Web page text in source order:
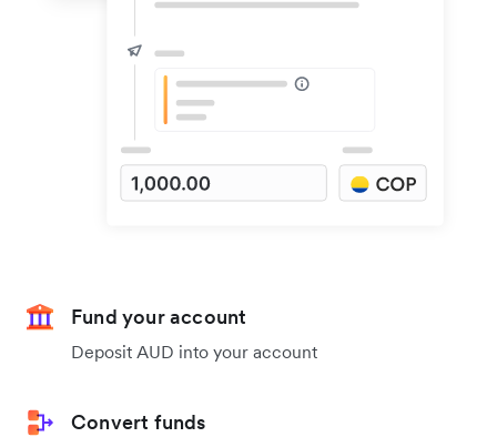
Fund your account
Deposit AUD into your account
Convert funds